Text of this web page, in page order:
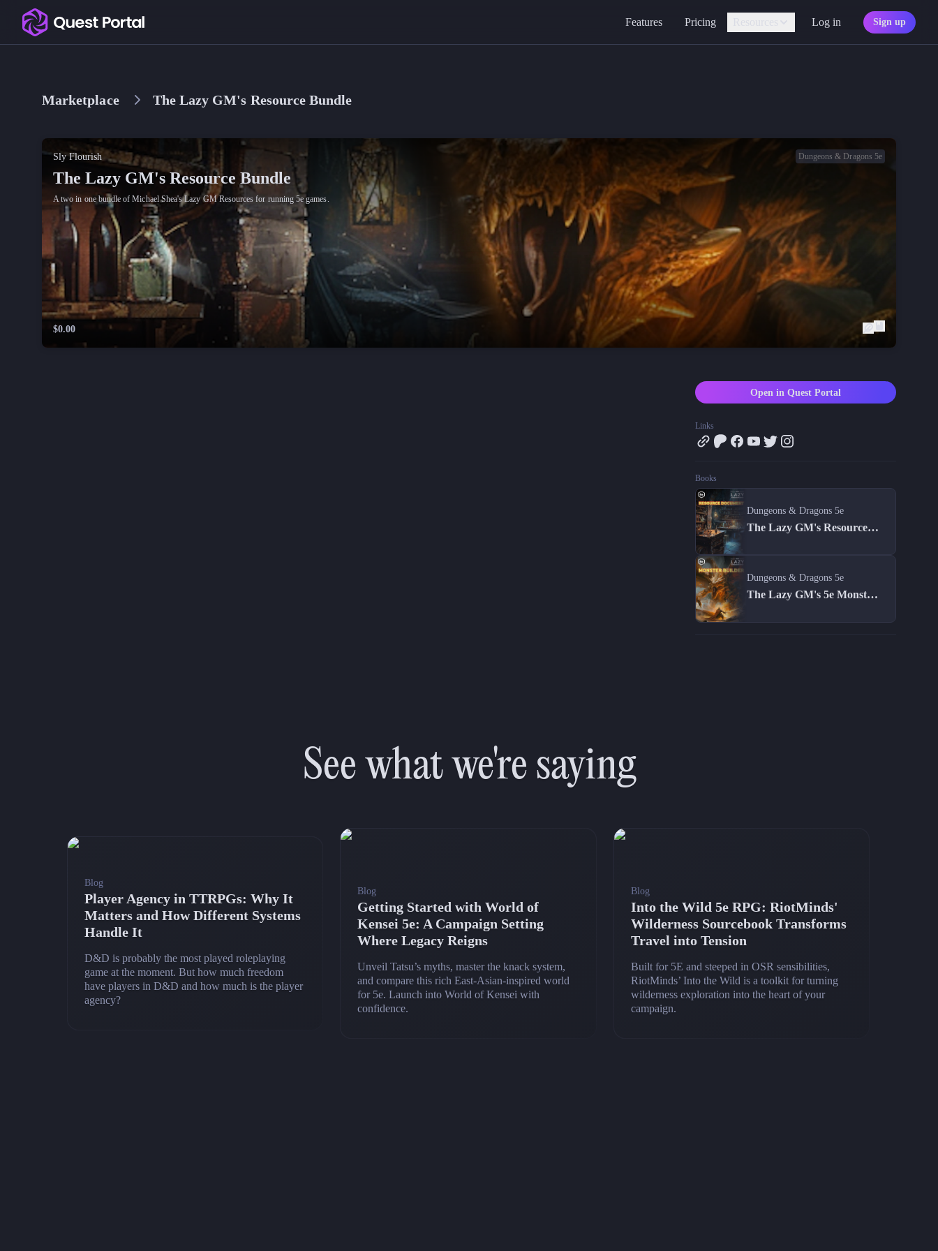
Media kit
Features Pricing
Discover adventures
Library
Explore free sources
Documentation
Explore the docs
Character Portraits
Practical GM workflows
Changelog
About us
Log in Sign up
Marketplace The Lazy GM's Resource Bundle
Sly Flourish Dungeons & Dragons 5e
The Lazy GM's Resource Bundle
A two in one bundle of Michael Shea's Lazy GM Resources for running 5e games.
$0.00
Open in Quest Portal
Links
Books
Dungeons & Dragons 5e
The Lazy GM's Resource Document
Dungeons & Dragons 5e
The Lazy GM's 5e Monster Builder
See what we're saying
Blog
Player Agency in TTRPGs: Why It
Matters and How Different Systems
Handle It
D&D is probably the most played roleplaying
game at the moment. But how much freedom
have players in D&D and how much is the player
agency?
Blog
Getting Started with World of
Kensei 5e: A Campaign Setting
Where Legacy Reigns
Unveil Tatsu’s myths, master the knack system,
and compare this rich East‑Asian‑inspired world
for 5e. Launch into World of Kensei with
confidence.
Blog
Into the Wild 5e RPG: RiotMinds'
Wilderness Sourcebook Transforms
Travel into Tension
Built for 5E and steeped in OSR sensibilities,
RiotMinds’ Into the Wild is a toolkit for turning
wilderness exploration into the heart of your
campaign.